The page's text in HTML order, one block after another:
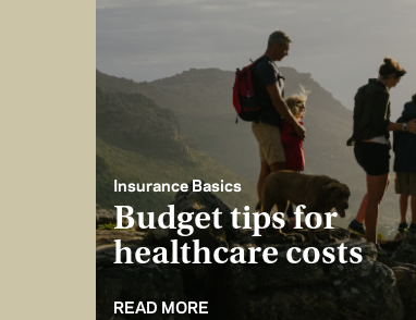
Insurance Basics
Budget tips for
healthcare costs
READ MORE